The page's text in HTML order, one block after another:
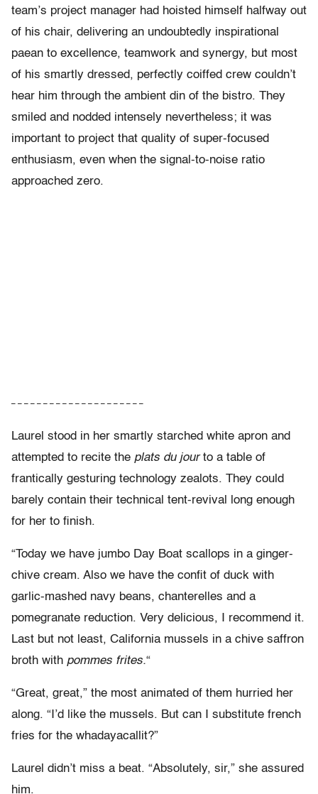
team’s project manager had hoisted himself halfway out
of his chair, delivering an undoubtedly inspirational
paean to excellence, teamwork and synergy, but most
of his smartly dressed, perfectly coiffed crew couldn’t
hear him through the ambient din of the bistro. They
smiled and nodded intensely nevertheless; it was
important to project that quality of super-focused
enthusiasm, even when the signal-to-noise ratio
approached zero.
– – – – – – – – – – – – – – – – – – – – –
Laurel stood in her smartly starched white apron and
attempted to recite the plats du jourto a table of
frantically gesturing technology zealots. They could
barely contain their technical tent-revival long enough
for her to finish.
“Today we have jumbo Day Boat scallops in a ginger-
chive cream. Also we have the confit of duck with
garlic-mashed navy beans, chanterelles and a
pomegranate reduction. Very delicious, I recommend it.
Last but not least, California mussels in a chive saffron
broth with pommes frites.“
“Great, great,” the most animated of them hurried her
along. “I’d like the mussels. But can I substitute french
fries for the whadayacallit?”
Laurel didn’t miss a beat. “Absolutely, sir,” she assured
him.